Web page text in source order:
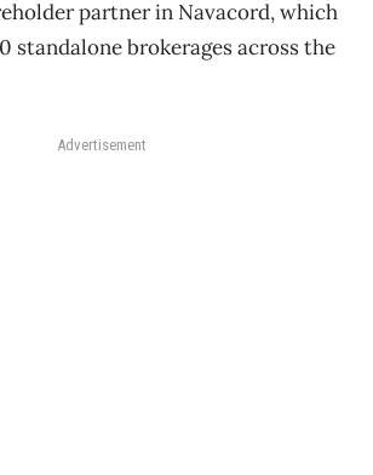
partner in Navacord, which
standalone brokerages across the
Advertisement